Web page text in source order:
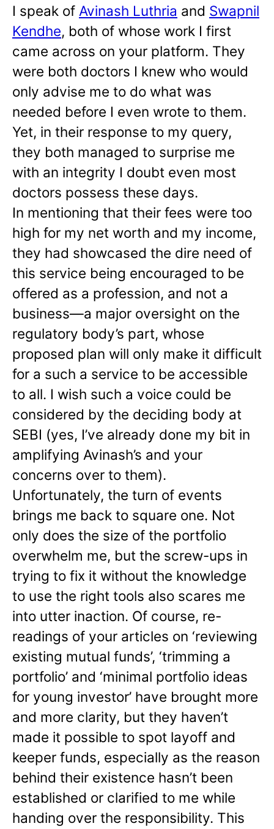
I speak of Avinash Luthria and Swapnil
Kendhe, both of whose work I first
came across on your platform. They
were both doctors I knew who would
only advise me to do what was
needed before I even wrote to them.
Yet, in their response to my query,
they both managed to surprise me
with an integrity I doubt even most
doctors possess these days.
In mentioning that their fees were too
high for my net worth and my income,
they had showcased the dire need of
this service being encouraged to be
offered as a profession, and not a
business—a major oversight on the
regulatory body’s part, whose
proposed plan will only make it difficult
for a such a service to be accessible
to all. I wish such a voice could be
considered by the deciding body at
SEBI (yes, I’ve already done my bit in
amplifying Avinash’s and your
concerns over to them).
Unfortunately, the turn of events
brings me back to square one. Not
only does the size of the portfolio
overwhelm me, but the screw-ups in
trying to fix it without the knowledge
to use the right tools also scares me
into utter inaction. Of course, re-
readings of your articles on ‘reviewing
existing mutual funds’, ‘trimming a
portfolio’ and ‘minimal portfolio ideas
for young investor’ have brought more
and more clarity, but they haven’t
made it possible to spot layoff and
keeper funds, especially as the reason
behind their existence hasn’t been
established or clarified to me while
handing over the responsibility. This